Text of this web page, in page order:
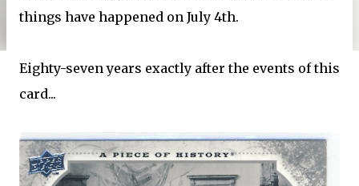
things have happened on July 4th.
Eighty-seven years exactly after the events of this
card...